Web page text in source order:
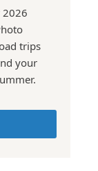
2026
trips
your